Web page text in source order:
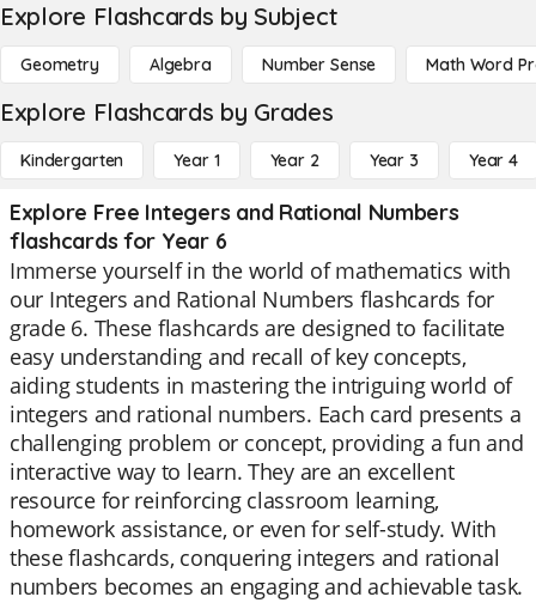
Explore Flashcards by Subject
Geometry Algebra Number Sense Math Word
Explore Flashcards by Grades
Kindergarten Year 1 Year 2 Year 3 Year 4
Explore Free Integers and Rational Numbers
flashcards for Year 6
Immerse yourself in the world of mathematics with
our Integers and Rational Numbers flashcards for
grade 6. These flashcards are designed to facilitate
easy understanding and recall of key concepts,
aiding students in mastering the intriguing world of
integers and rational numbers. Each card presents a
challenging problem or concept, providing a fun and
interactive way to learn. They are an excellent
resource for reinforcing classroom learning,
homework assistance, or even for self-study. With
these flashcards, conquering integers and rational
numbers becomes an engaging and achievable task.